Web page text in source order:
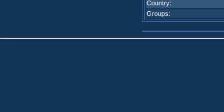
Country:
Groups: